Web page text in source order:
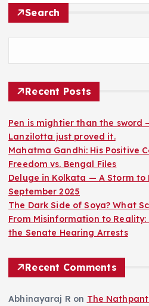
Search
Recent Posts
Pen is mightier than the sword
Lanzilotta just proved it.
Mahatma Gandhi: His Positive
Freedom vs. Bengal Files
Deluge in Kolkata — A Storm to
September 2025
The Dark Side of Soya? What
From Misinformation to Reality:
the Senate Hearing Arrests
Recent Comments
Abhinayaraj R on The